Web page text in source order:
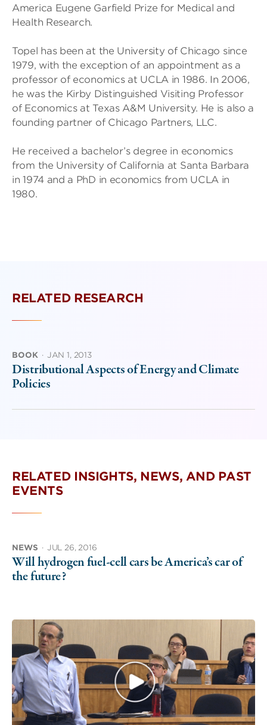
America Eugene Garfield Prize for Medical and
Health Research.
Topel has been at the University of Chicago since
1979, with the exception of an appointment as a
professor of economics at UCLA in 1986. In 2006,
he was the Kirby Distinguished Visiting Professor
of Economics at Texas A&M University. He is also a
founding partner of Chicago Partners, LLC.
He received a bachelor’s degree in economics
from the University of California at Santa Barbara
in 1974 and a PhD in economics from UCLA in
1980.
RELATED RESEARCH
BOOK · JAN 1, 2013
Distributional Aspects of Energy and Climate
Policies
RELATED INSIGHTS, NEWS, AND PAST
EVENTS
NEWS · JUL 26, 2016
Will hydrogen fuel-cell cars be America’s car of
the future?